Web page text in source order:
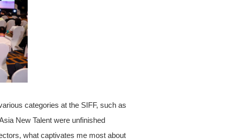
categories at the SIFF, such as
New Talent were unfinished
what captivates me most about